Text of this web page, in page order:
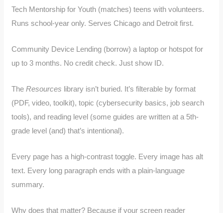
Tech Mentorship for Youth (matches) teens with volunteers.
Runs school-year only. Serves Chicago and Detroit first.
Community Device Lending (borrow) a laptop or hotspot for
up to 3 months. No credit check. Just show ID.
TheResources library isn’t buried. It’s filterable by format
(PDF, video, toolkit), topic (cybersecurity basics, job search
tools), and reading level (some guides are written at a 5th-
grade level (and) that’s intentional).
Every page has a high-contrast toggle. Every image has alt
text. Every long paragraph ends with a plain-language
summary.
Why does that matter? Because if your screen reader